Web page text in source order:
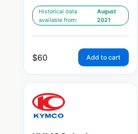
Historical data
available from:
August
2021
$60 Add to cart